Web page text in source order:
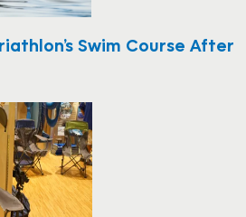
Swim Course After